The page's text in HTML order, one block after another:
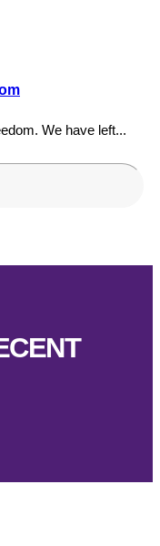
We have left...